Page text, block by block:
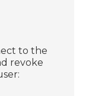
to the
revoke